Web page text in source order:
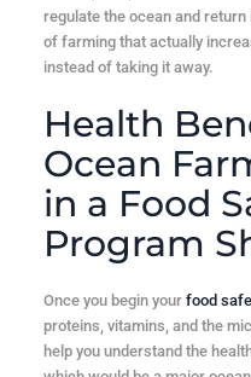
regulate the ocean and
of farming that actually
instead of taking it away.
Health
Ocean
in a Food
Program
Once you begin your food
proteins, vitamins, and the
help you understand the